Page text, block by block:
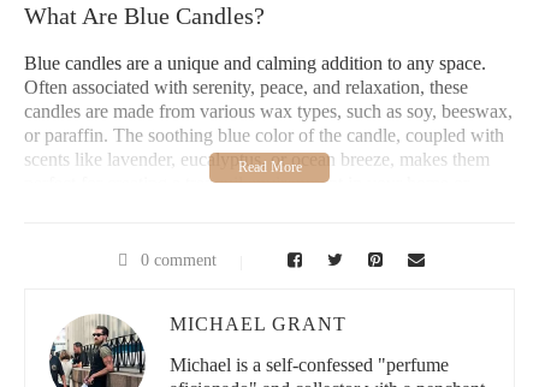
What Are Blue Candles?
Blue candles are a unique and calming addition to any space.
Often associated with serenity, peace, and relaxation, these
candles are made from various wax types, such as soy, beeswax,
or paraffin. The soothing blue color of the candle, coupled with
scents like lavender, eucalyptus, or ocean breeze, makes them
perfect for creating a tranquil environment in your home or
In addition to their visual appeal, blue candles are known for
meditation or stress relief.
It All Make Scents Candles
0 comment
MICHAEL GRANT
Michael is a self-confessed "perfume